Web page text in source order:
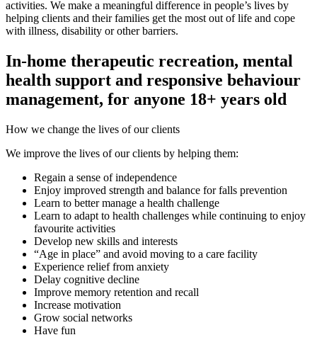
activities. We make a meaningful difference in people’s lives by
helping clients and their families get the most out of life and cope
with illness, disability or other barriers.
In-home therapeutic recreation, mental
health support and responsive behaviour
management, for anyone 18+ years old
How we change the lives of our clients
We improve the lives of our clients by helping them:
Regain a sense of independence
Enjoy improved strength and balance for falls prevention
Learn to better manage a health challenge
Learn to adapt to health challenges while continuing to enjoy
favourite activities
Develop new skills and interests
“Age in place” and avoid moving to a care facility
Experience relief from anxiety
Delay cognitive decline
Improve memory retention and recall
Increase motivation
Grow social networks
Have fun